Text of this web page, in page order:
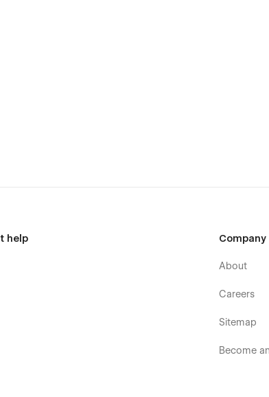
after your purchase (attaching your order
it to your brand. You have a guide style page, all
help Company
About
Careers
Sitemap
Become